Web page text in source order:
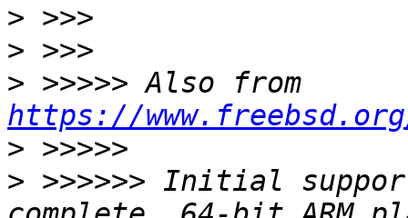
>
>
>
https://
>
> >>>>>> Initial